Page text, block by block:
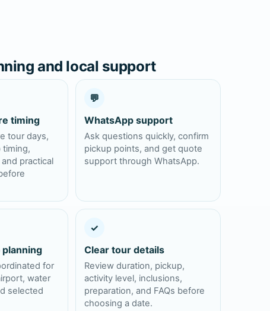
and local support
timing
tour days,
timing,
practical
💬
WhatsApp support
Ask questions quickly, confirm
pickup points, and get quote
support through WhatsApp.
planning
for
water
selected
✓
Clear tour details
Review duration, pickup,
activity level, inclusions,
preparation, and FAQs before
choosing a date.